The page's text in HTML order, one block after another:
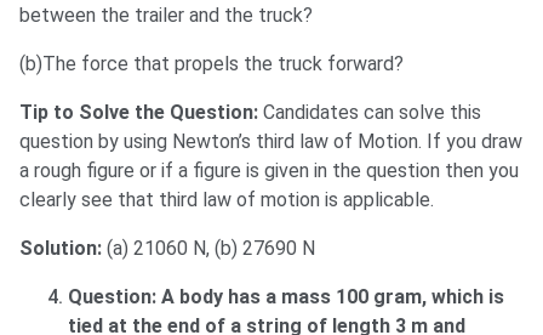
between the trailer and the truck?
(b)The force that propels the truck forward?
Tip to Solve the Question: Candidates can solve this
question by using Newton’s third law of Motion. If you draw
a rough figure or if a figure is given in the question then you
clearly see that third law of motion is applicable.
Solution: (a) 21060 N, (b) 27690 N
Question: A body has a mass 100 gram, which is
tied at the end of a string of length 3 m and